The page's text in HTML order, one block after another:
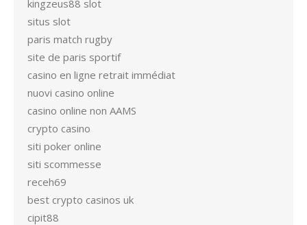
kingzeus88 slot
situs slot
paris match rugby
site de paris sportif
casino en ligne retrait immédiat
nuovi casino online
casino online non AAMS
crypto casino
siti poker online
siti scommesse
receh69
best crypto casinos uk
cipit88